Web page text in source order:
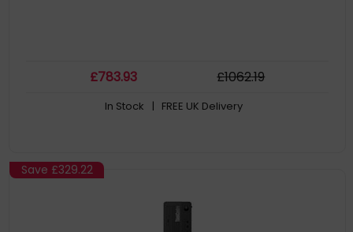
£783.93 £1062.19
In Stock | FREE UK Delivery
Save £329.22